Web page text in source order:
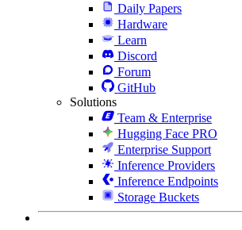
Daily Papers
Hardware
Learn
Discord
Forum
GitHub
Solutions
Team & Enterprise
Hugging Face PRO
Enterprise Support
Inference Providers
Inference Endpoints
Storage Buckets